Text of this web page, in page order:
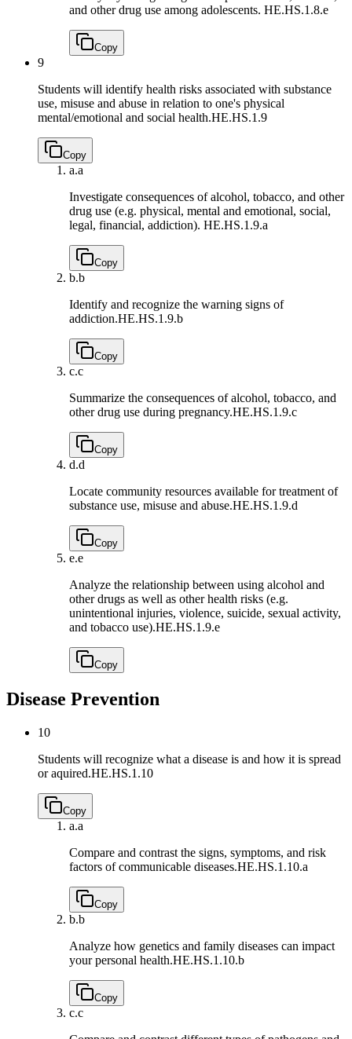
and other drug use among adolescents. HE.HS.1.8.e
Copy
9
Students will identify health risks associated with substance
use, misuse and abuse in relation to one's physical
mental/emotional and social health.HE.HS.1.9
Copy
a.a
Investigate consequences of alcohol, tobacco, and other
drug use (e.g. physical, mental and emotional, social,
legal, financial, addiction). HE.HS.1.9.a
Copy
b.b
Identify and recognize the warning signs of
addiction.HE.HS.1.9.b
Copy
c.c
Summarize the consequences of alcohol, tobacco, and
other drug use during pregnancy.HE.HS.1.9.c
Copy
d.d
Locate community resources available for treatment of
substance use, misuse and abuse.HE.HS.1.9.d
Copy
e.e
Analyze the relationship between using alcohol and
other drugs as well as other health risks (e.g.
unintentional injuries, violence, suicide, sexual activity,
and tobacco use).HE.HS.1.9.e
Copy
Disease Prevention
10
Students will recognize what a disease is and how it is spread
or aquired.HE.HS.1.10
Copy
a.a
Compare and contrast the signs, symptoms, and risk
factors of communicable diseases.HE.HS.1.10.a
Copy
b.b
Analyze how genetics and family diseases can impact
your personal health.HE.HS.1.10.b
Copy
c.c